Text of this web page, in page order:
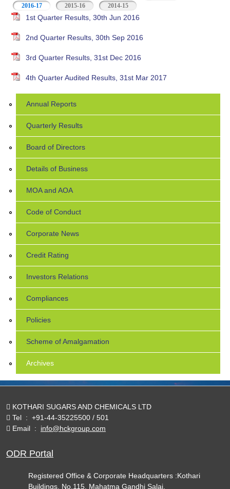
2016-17 (active tab)2015-16 2014-15
1st Quarter Results, 30th Jun 2016
2nd Quarter Results, 30th Sep 2016
3rd Quarter Results, 31st Dec 2016
4th Quarter Audited Results, 31st Mar 2017
Annual Reports
Quarterly Results
Board of Directors
Details of Business
MOA and AOA
Code of Conduct
Corporate News
Credit Rating
Investors Relations
Compliances
Policies
Scheme of Amalgamation
Archives
KOTHARI SUGARS AND CHEMICALS LTD
Tel : +91-44-35225500 / 501
Email : info@hckgroup.com
ODR Portal
Registered Office & Corporate Headquarters :Kothari
Buildings, No.115, Mahatma Gandhi Salai,